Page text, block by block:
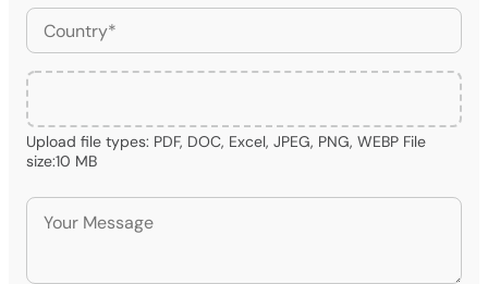
Upload file types: PDF, DOC, Excel, JPEG, PNG, WEBP File
size:10 MB